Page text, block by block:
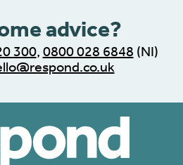
advice?
300, 0800 028 6848 (NI)